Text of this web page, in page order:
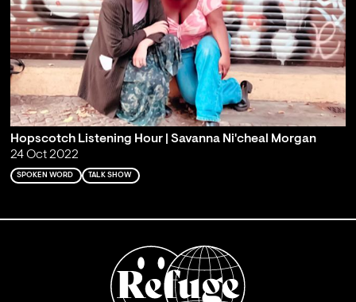
Hopscotch Listening Hour | Savanna Ni'cheal Morgan
24 Oct 2022
SPOKEN WORD TALK SHOW